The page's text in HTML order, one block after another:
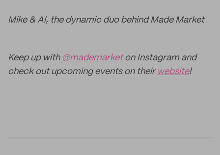
Mike & Al, the dynamic duo behind Made Market
Keep up with @mademarketon Instagram and
check out upcoming events on their website!